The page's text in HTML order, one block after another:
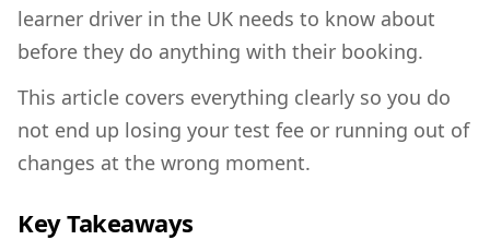
learner driver in the UK needs to know about
before they do anything with their booking.
This article covers everything clearly so you do
not end up losing your test fee or running out of
changes at the wrong moment.
Key Takeaways